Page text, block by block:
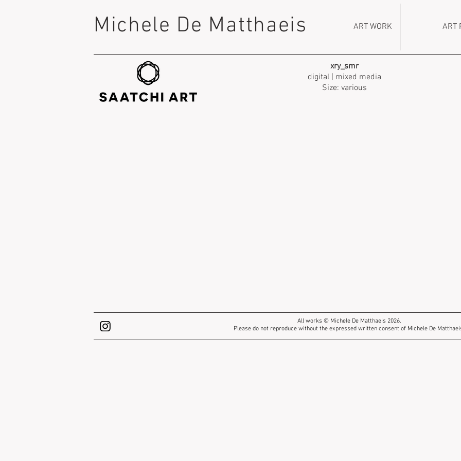
Michele De Matthaeis ART WORK ART
xry_smr
digital | mixed media
Size: various
All works © Michele De Matthaeis 2026.
Please do not reproduce without the expressed written consent of Michele De